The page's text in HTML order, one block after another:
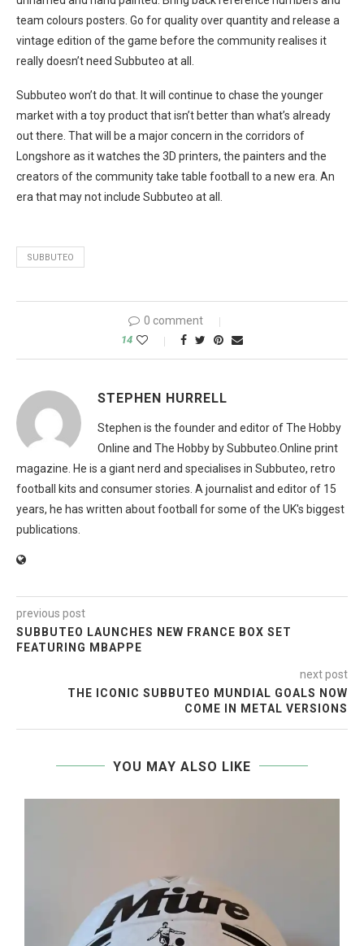
team colours posters. Go for quality over quantity and release a
vintage edition of the game before the community realises it
really doesn’t need Subbuteo at all.
Subbuteo won’t do that. It will continue to chase the younger
market with a toy product that isn’t better than what’s already
out there. That will be a major concern in the corridors of
Longshore as it watches the 3D printers, the painters and the
creators of the community take table football to a new era. An
era that may not include Subbuteo at all.
SUBBUTEO
0 comment
14
STEPHEN HURRELL
Stephen is the founder and editor of The Hobby
Online and The Hobby by Subbuteo.Online print
magazine. He is a giant nerd and specialises in Subbuteo, retro
football kits and consumer stories. A journalist and editor of 15
years, he has written about football for some of the UK's biggest
publications.
previous post
SUBBUTEO LAUNCHES NEW FRANCE BOX SET
FEATURING MBAPPE
next post
THE ICONIC SUBBUTEO MUNDIAL GOALS NOW
COME IN METAL VERSIONS
YOU MAY ALSO LIKE